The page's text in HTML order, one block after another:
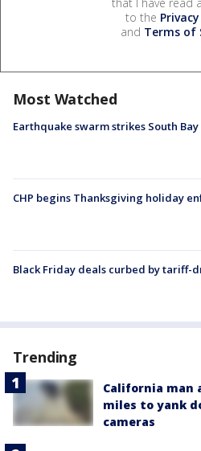
to the
and Terms of
Most Watched
Earthquake swarm strikes South Bay
CHP begins Thanksgiving holiday
Black Friday deals curbed by tariff-
Trending
California man
miles to yank
cameras